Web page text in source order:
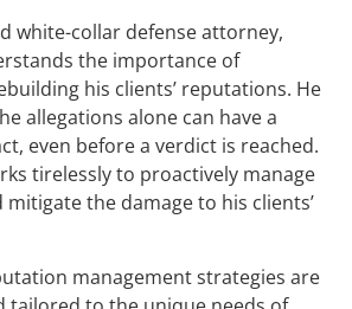
white-collar defense attorney,
the importance of
his clients’ reputations. He
allegations alone can have a
even before a verdict is reached.
tirelessly to proactively manage
the damage to his clients’
management strategies are